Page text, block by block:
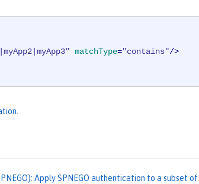
matchType="contains"/>
Apply SPNEGO authentication to a subset